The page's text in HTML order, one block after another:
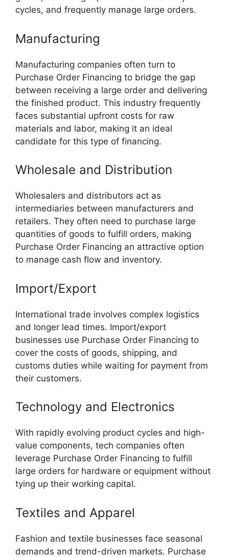
cycles, and frequently manage large orders.
Manufacturing
Manufacturing companies often turn to
Purchase Order Financing to bridge the gap
between receiving a large order and delivering
the finished product. This industry frequently
faces substantial upfront costs for raw
materials and labor, making it an ideal
candidate for this type of financing.
Wholesale and Distribution
Wholesalers and distributors act as
intermediaries between manufacturers and
retailers. They often need to purchase large
quantities of goods to fulfill orders, making
Purchase Order Financing an attractive option
to manage cash flow and inventory.
Import/Export
International trade involves complex logistics
and longer lead times. Import/export
businesses use Purchase Order Financing to
cover the costs of goods, shipping, and
customs duties while waiting for payment from
their customers.
Technology and Electronics
With rapidly evolving product cycles and high-
value components, tech companies often
leverage Purchase Order Financing to fulfill
large orders for hardware or equipment without
tying up their working capital.
Textiles and Apparel
Fashion and textile businesses face seasonal
demands and trend-driven markets. Purchase